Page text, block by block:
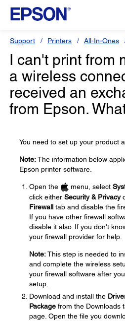
Support Printers All-In-Ones
I can't print from
a wireless
received an
from Epson.
You need to set up your product
Note:The information below
Epson printer software.
Open the menu, select
click either Security & Privacy
Firewall tab and disable the
If you have other firewall
disable it also. If you don't
your firewall provider for help.
Note:This step is needed to
and complete the wireless
your firewall software after
setup.
Download and install the
Package from the Downloads
page. Open the file you